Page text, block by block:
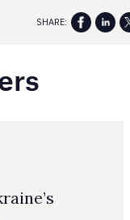
SHARE: